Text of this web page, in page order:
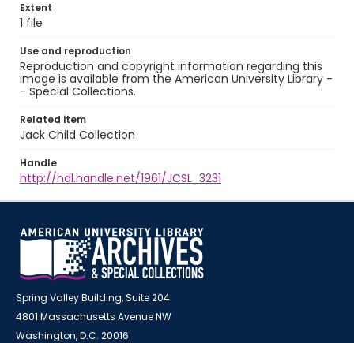
Extent
1 file
Use and reproduction
Reproduction and copyright information regarding this
image is available from the American University Library -
- Special Collections.
Related item
Jack Child Collection
Handle
http://hdl.handle.net/1961/JCSL_3231
Spring Valley Building, Suite 204
4801 Massachusetts Avenue NW
Washington, D.C. 20016